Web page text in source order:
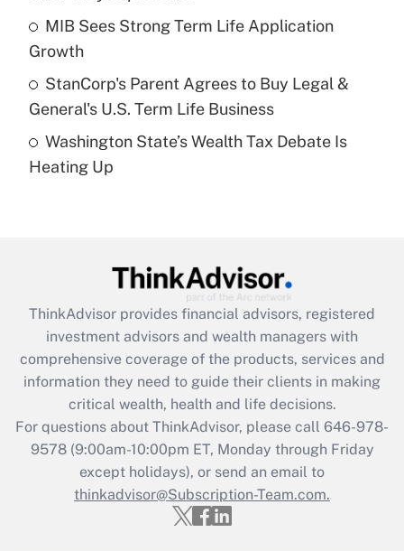
What is a high deductible health plan for
purposes of an HSA?
Get Answer
Are remote workers eligible for leave
under the Family and Medical Leave Act
Recently Updated Q&As
What is the CARES Act employee
retention tax credit that was available
during 2020 and 2021?
Get Answer
Recently Updated Q&As
Who must file a return?
Get Answer
MIB Sees Strong Term Life Application
Growth
StanCorp's Parent Agrees to Buy Legal &
General's U.S. Term Life Business
Washington State’s Wealth Tax Debate Is
Heating Up
ThinkAdvisor provides financial advisors, registered
investment advisors and wealth managers with
comprehensive coverage of the products, services and
information they need to guide their clients in making
critical wealth, health and life decisions.
For questions about ThinkAdvisor, please call 646-978-
9578(9:00am-10:00pm ET, Monday through Friday
except holidays), or send an email to
thinkadvisor@Subscription-Team.com.